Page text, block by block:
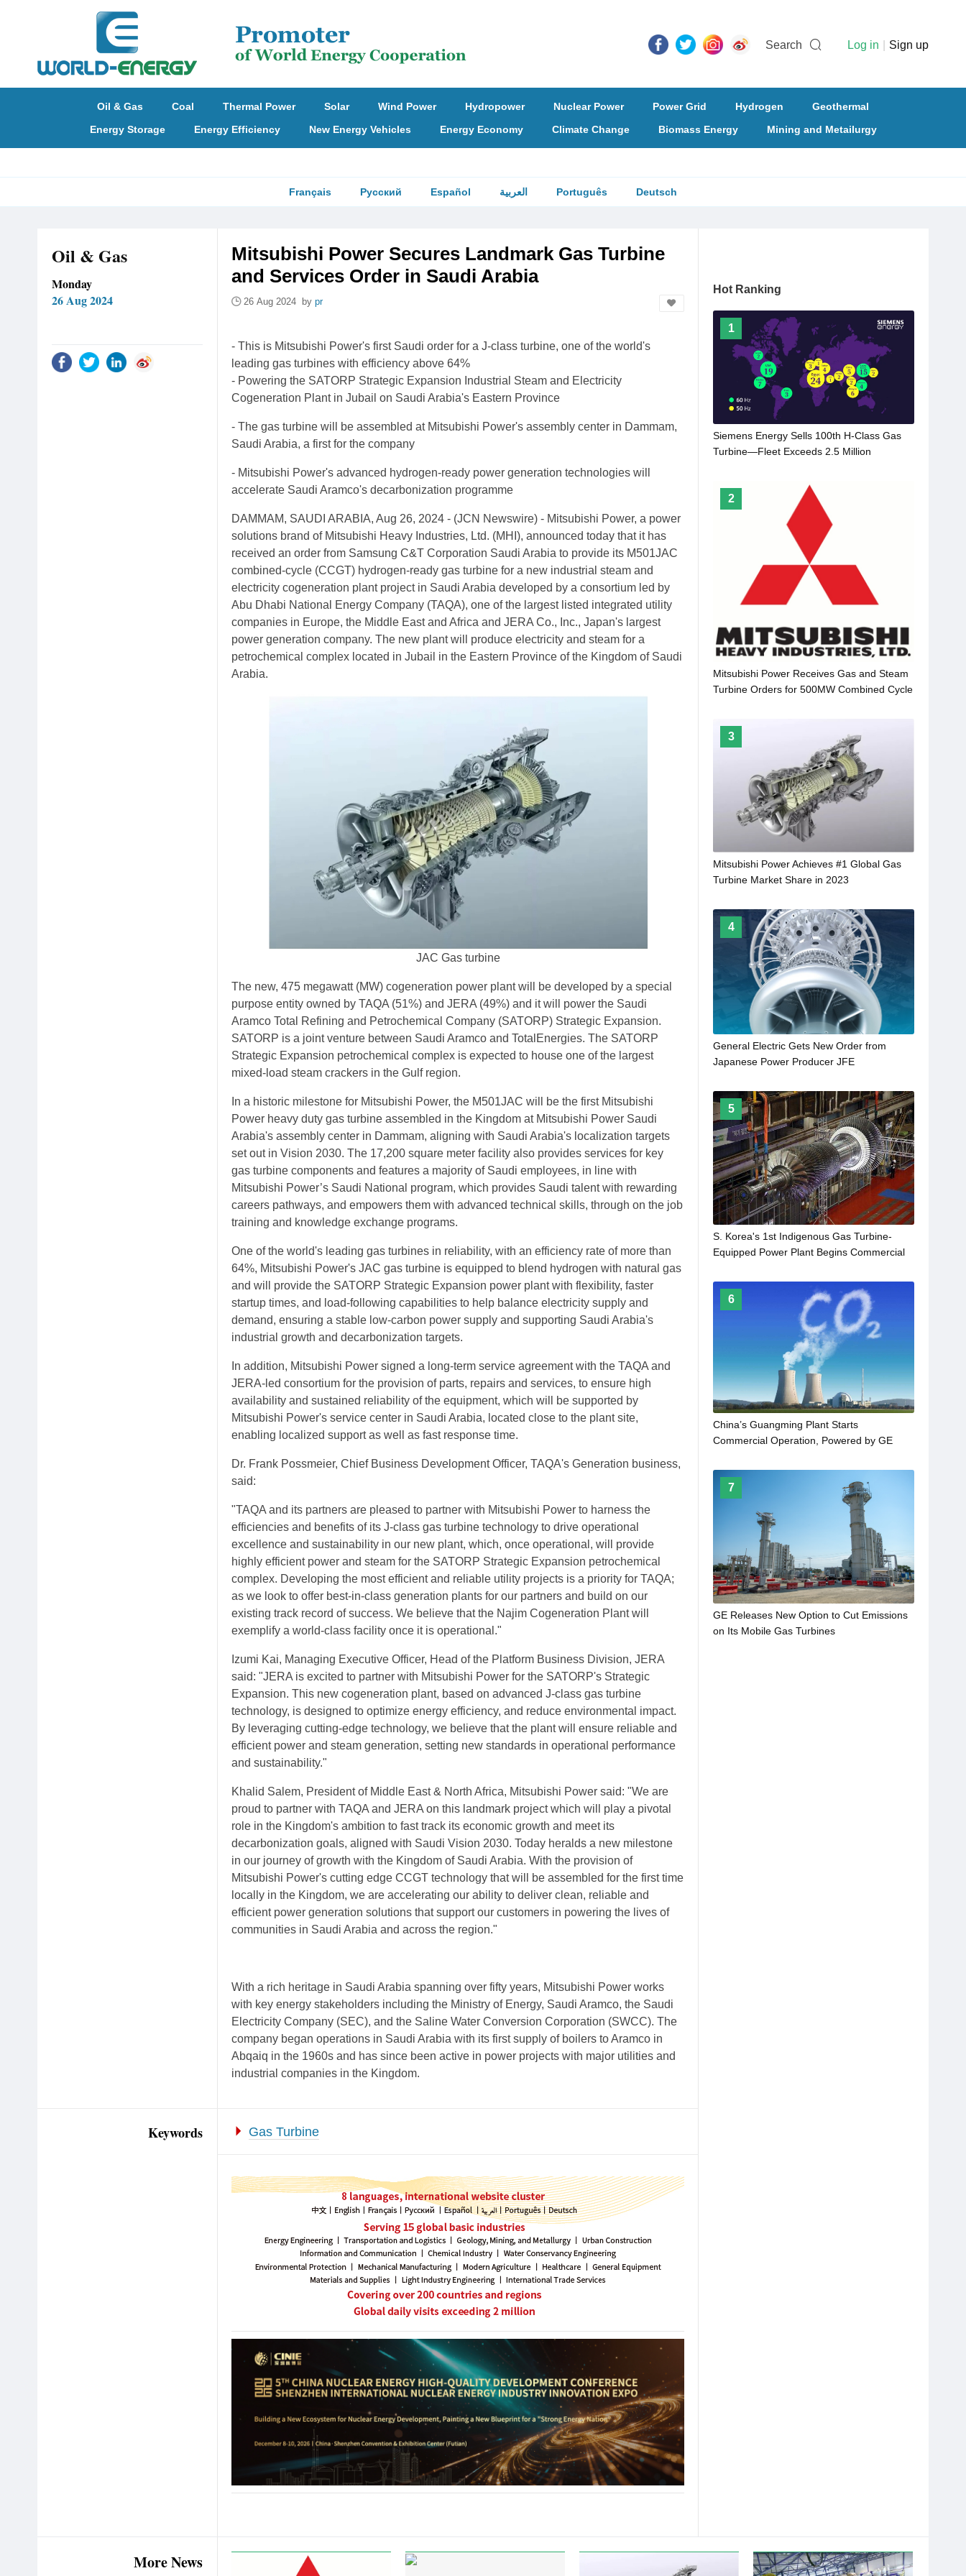
Search Log in Sign up
Oil & Gas Coal Thermal Power Solar Wind Power Hydropower Nuclear Power Power Grid Hydrogen
Geothermal
Energy Storage
Energy Efficiency New Energy Vehicles Energy Economy Climate Change Biomass Energy Mining and Metailurgy
Français Русский Español العربية Português Deutsch
Oil & Gas
Monday
26 Aug 2024
Mitsubishi Power Secures Landmark Gas Turbine
and Services Order in Saudi Arabia
26 Aug 2024 by pr
- This is Mitsubishi Power's first Saudi order for a J-class turbine, one of the world's
leading gas turbines with efficiency above 64%
- Powering the SATORP Strategic Expansion Industrial Steam and Electricity
Cogeneration Plant in Jubail on Saudi Arabia's Eastern Province
- The gas turbine will be assembled at Mitsubishi Power's assembly center in Dammam,
Saudi Arabia, a first for the company
- Mitsubishi Power's advanced hydrogen-ready power generation technologies will
accelerate Saudi Aramco's decarbonization programme
DAMMAM, SAUDI ARABIA, Aug 26, 2024 - (JCN Newswire) - Mitsubishi Power, a power
solutions brand of Mitsubishi Heavy Industries, Ltd. (MHI), announced today that it has
received an order from Samsung C&T Corporation Saudi Arabia to provide its M501JAC
combined-cycle (CCGT) hydrogen-ready gas turbine for a new industrial steam and
electricity cogeneration plant project in Saudi Arabia developed by a consortium led by
Abu Dhabi National Energy Company (TAQA), one of the largest listed integrated utility
companies in Europe, the Middle East and Africa and JERA Co., Inc., Japan's largest
power generation company. The new plant will produce electricity and steam for a
petrochemical complex located in Jubail in the Eastern Province of the Kingdom of Saudi
Arabia.
JAC Gas turbine
The new, 475 megawatt (MW) cogeneration power plant will be developed by a special
purpose entity owned by TAQA (51%) and JERA (49%) and it will power the Saudi
Aramco Total Refining and Petrochemical Company (SATORP) Strategic Expansion.
SATORP is a joint venture between Saudi Aramco and TotalEnergies. The SATORP
Strategic Expansion petrochemical complex is expected to house one of the largest
mixed-load steam crackers in the Gulf region.
In a historic milestone for Mitsubishi Power, the M501JAC will be the first Mitsubishi
Power heavy duty gas turbine assembled in the Kingdom at Mitsubishi Power Saudi
Arabia's assembly center in Dammam, aligning with Saudi Arabia's localization targets
set out in Vision 2030. The 17,200 square meter facility also provides services for key
gas turbine components and features a majority of Saudi employees, in line with
Mitsubishi Power’s Saudi National program, which provides Saudi talent with rewarding
careers pathways, and empowers them with advanced technical skills, through on the job
training and knowledge exchange programs.
One of the world's leading gas turbines in reliability, with an efficiency rate of more than
64%, Mitsubishi Power's JAC gas turbine is equipped to blend hydrogen with natural gas
and will provide the SATORP Strategic Expansion power plant with flexibility, faster
startup times, and load-following capabilities to help balance electricity supply and
demand, ensuring a stable low-carbon power supply and supporting Saudi Arabia's
industrial growth and decarbonization targets.
In addition, Mitsubishi Power signed a long-term service agreement with the TAQA and
JERA-led consortium for the provision of parts, repairs and services, to ensure high
availability and sustained reliability of the equipment, which will be supported by
Mitsubishi Power's service center in Saudi Arabia, located close to the plant site,
enabling localized support as well as fast response time.
Dr. Frank Possmeier, Chief Business Development Officer, TAQA's Generation business,
said:
"TAQA and its partners are pleased to partner with Mitsubishi Power to harness the
efficiencies and benefits of its J-class gas turbine technology to drive operational
excellence and sustainability in our new plant, which, once operational, will provide
highly efficient power and steam for the SATORP Strategic Expansion petrochemical
complex. Developing the most efficient and reliable utility projects is a priority for TAQA;
as we look to offer best-in-class generation plants for our partners and build on our
existing track record of success. We believe that the Najim Cogeneration Plant will
exemplify a world-class facility once it is operational."
Izumi Kai, Managing Executive Officer, Head of the Platform Business Division, JERA
said: "JERA is excited to partner with Mitsubishi Power for the SATORP's Strategic
Expansion. This new cogeneration plant, based on advanced J-class gas turbine
technology, is designed to optimize energy efficiency, and reduce environmental impact.
By leveraging cutting-edge technology, we believe that the plant will ensure reliable and
efficient power and steam generation, setting new standards in operational performance
and sustainability."
Khalid Salem, President of Middle East & North Africa, Mitsubishi Power said: "We are
proud to partner with TAQA and JERA on this landmark project which will play a pivotal
role in the Kingdom's ambition to fast track its economic growth and meet its
decarbonization goals, aligned with Saudi Vision 2030. Today heralds a new milestone
in our journey of growth with the Kingdom of Saudi Arabia. With the provision of
Mitsubishi Power's cutting edge CCGT technology that will be assembled for the first time
locally in the Kingdom, we are accelerating our ability to deliver clean, reliable and
efficient power generation solutions that support our customers in powering the lives of
communities in Saudi Arabia and across the region."
With a rich heritage in Saudi Arabia spanning over fifty years, Mitsubishi Power works
with key energy stakeholders including the Ministry of Energy, Saudi Aramco, the Saudi
Electricity Company (SEC), and the Saline Water Conversion Corporation (SWCC). The
company began operations in Saudi Arabia with its first supply of boilers to Aramco in
Abqaiq in the 1960s and has since been active in power projects with major utilities and
industrial companies in the Kingdom.
Keywords Gas Turbine
Hot Ranking
1
Siemens Energy Sells 100th H-Class Gas
Turbine—Fleet Exceeds 2.5 Million
2
Mitsubishi Power Receives Gas and Steam
Turbine Orders for 500MW Combined Cycle
3
Mitsubishi Power Achieves #1 Global Gas
Turbine Market Share in 2023
4
General Electric Gets New Order from
Japanese Power Producer JFE
5
S. Korea's 1st Indigenous Gas Turbine-
Equipped Power Plant Begins Commercial
6
China’s Guangming Plant Starts
Commercial Operation, Powered by GE
7
GE Releases New Option to Cut Emissions
on Its Mobile Gas Turbines
More News